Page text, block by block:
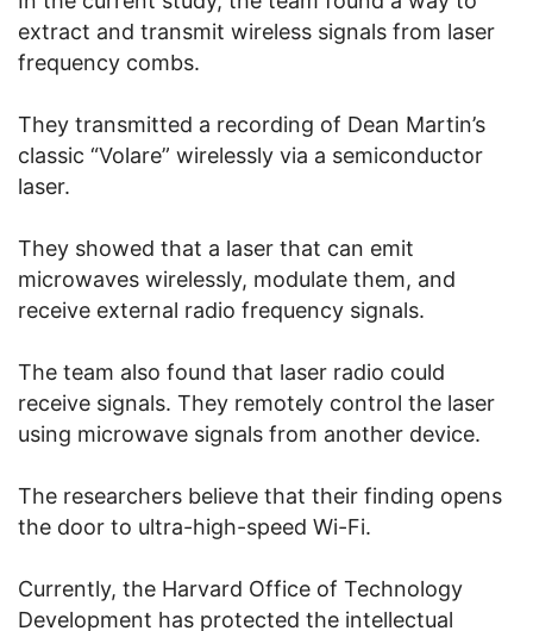
extract and transmit wireless signals from laser
frequency combs.
They transmitted a recording of Dean Martin’s
classic “Volare” wirelessly via a semiconductor
laser.
They showed that a laser that can emit
microwaves wirelessly, modulate them, and
receive external radio frequency signals.
The team also found that laser radio could
receive signals. They remotely control the laser
using microwave signals from another device.
The researchers believe that their finding opens
the door to ultra-high-speed Wi-Fi.
Currently, the Harvard Office of Technology
Development has protected the intellectual